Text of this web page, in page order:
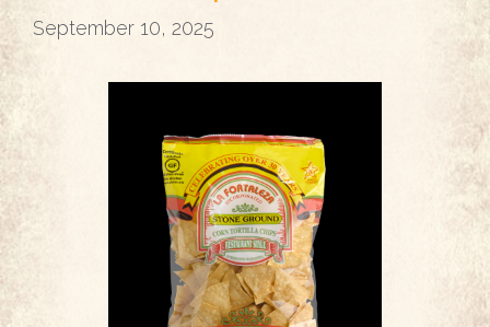
September 10, 2025